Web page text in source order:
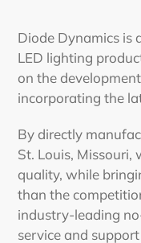
product
to
your
cart
Diode Dynamics is
LED lighting
on the
incorporating the
By directly
St. Louis, Missouri,
quality, while
than the
industry-leading
service and